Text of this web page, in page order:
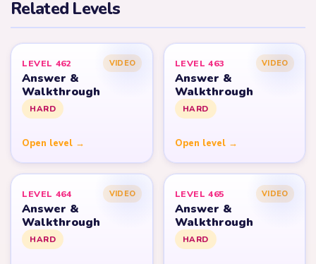
Related Levels
LEVEL 462 VIDEO
Answer &
Walkthrough
HARD
Open level →
LEVEL 463 VIDEO
Answer &
Walkthrough
HARD
Open level →
LEVEL 464 VIDEO
Answer &
Walkthrough
HARD
LEVEL 465 VIDEO
Answer &
Walkthrough
HARD